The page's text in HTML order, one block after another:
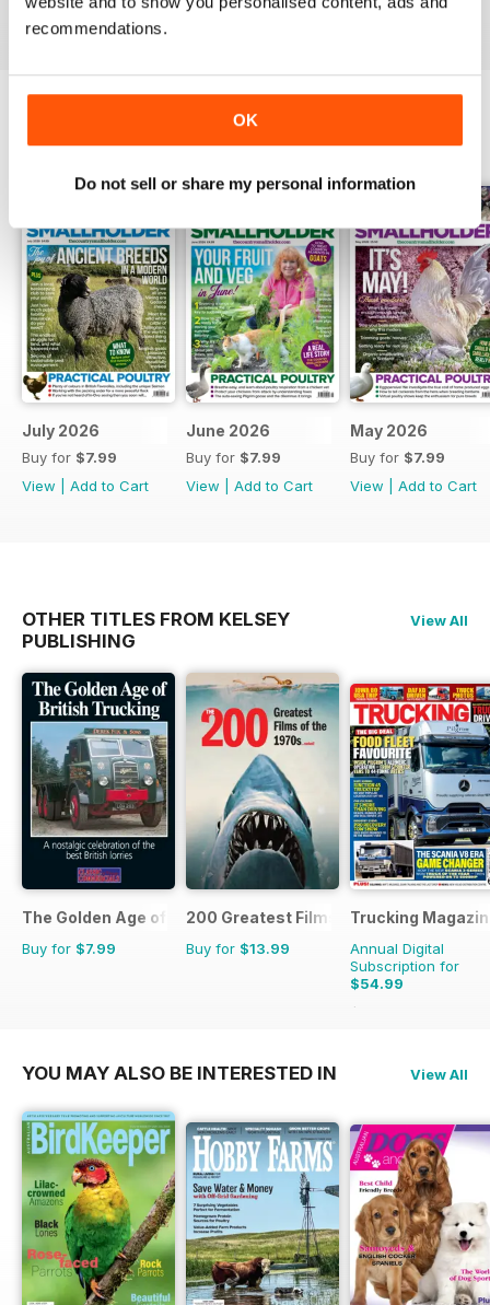
recommendations.
OK
Do not sell or share my personal information
to your device today!
BACK ISSUES View All
July 2026
Buy for $7.99
View
Add to Cart
June 2026
Buy for $7.99
View
Add to Cart
May 2026
Buy for $7.99
View
Add to Cart
OTHER TITLES FROM KELSEY
PUBLISHING
View All
The Golden Age of Trucking
Buy for $7.99
200 Greatest Films of the 1970s
Buy for $13.99
Trucking
Annual Digital
Subscription for
$54.99
$90.87
YOU MAY ALSO BE INTERESTED IN View All